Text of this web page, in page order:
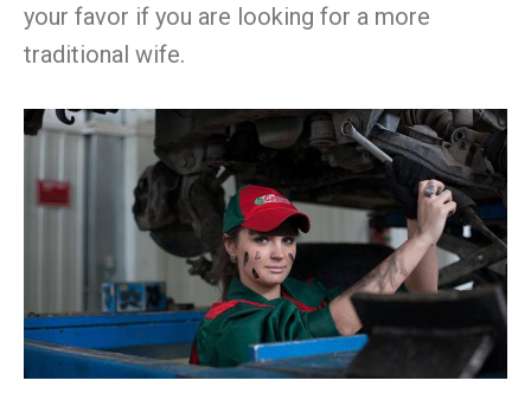
your favor if you are looking for a more
traditional wife.